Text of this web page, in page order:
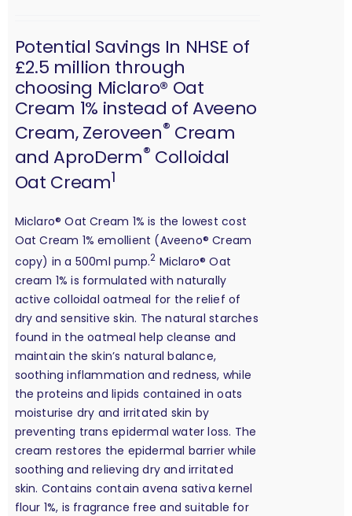
Potential Savings In NHSE of
£2.5 million through
choosing Miclaro® Oat
Cream 1% instead of Aveeno
Cream, Zeroveen® Cream
and AproDerm® Colloidal
Oat Cream1
Miclaro® Oat Cream 1% is the lowest cost
Oat Cream 1% emollient (Aveeno® Cream
copy) in a 500ml pump.2 Miclaro® Oat
cream 1% is formulated with naturally
active colloidal oatmeal for the relief of
dry and sensitive skin. The natural starches
found in the oatmeal help cleanse and
maintain the skin’s natural balance,
soothing inflammation and redness, while
the proteins and lipids contained in oats
moisturise dry and irritated skin by
preventing trans epidermal water loss. The
cream restores the epidermal barrier while
soothing and relieving dry and irritated
skin. Contains contain avena sativa kernel
flour 1%, is fragrance free and suitable for